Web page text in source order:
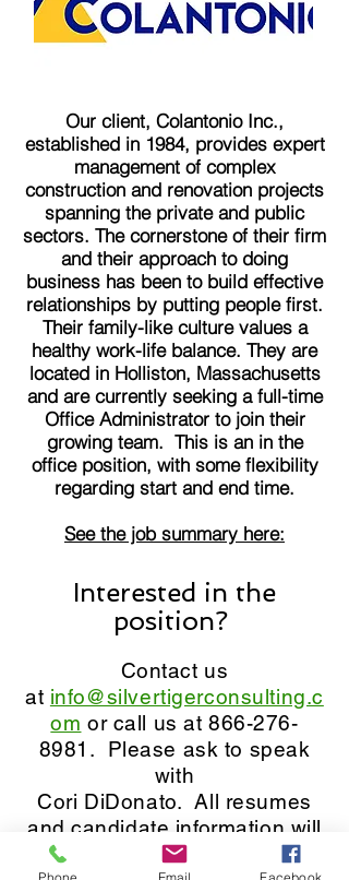
Our client, Colantonio Inc.,
established in 1984, provides expert
management of complex
construction and renovation projects
spanning the private and public
sectors. The cornerstone of their firm
and their approach to doing
business has been to build effective
relationships by putting people first.
Their family-like culture values a
healthy work-life balance. They are
located in Holliston, Massachusetts
and are currently seeking a full-time
Office Administrator to join their
growing team. This is an in the
office position, with some flexibility
regarding start and end time.
See the job summary here:
Interested in the
position?
Contact us
at info@silvertigerconsulting.c
om or call us at866-276-
8981. Please ask to speak
with
Cori DiDonato. All resumes
and candidate information will
be kept confidential.
Phone Email Facebook